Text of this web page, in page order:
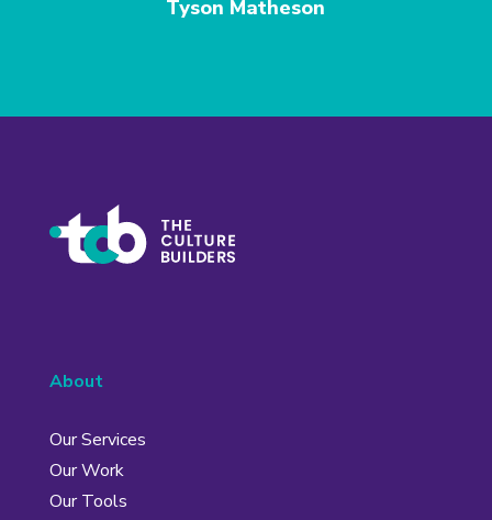
Tyson Matheson
About
Our Services
Our Work
Our Tools